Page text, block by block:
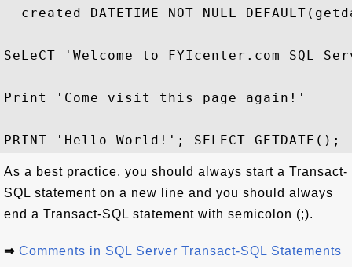
created DATETIME NOT NULL
SeLeCT 'Welcome to FYIcenter.com SQL
Print 'Come visit this page again!'
As a best practice, you should always start a Transact-
SQL statement on a new line and you should always
end a Transact-SQL statement with semicolon (;).
⇒ Comments in SQL Server Transact-SQL Statements